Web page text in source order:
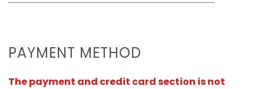
PAYMENT METHOD
The payment and credit card section is not